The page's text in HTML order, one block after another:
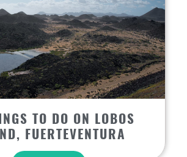
TO DO ON LOBOS
FUERTEVENTURA